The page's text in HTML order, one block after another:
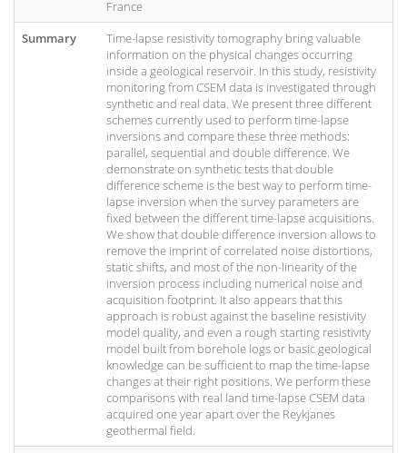
France
Summary
Time-lapse resistivity tomography bring valuable
information on the physical changes occurring
inside a geological reservoir. In this study, resistivity
monitoring from CSEM data is investigated through
synthetic and real data. We present three different
schemes currently used to perform time-lapse
inversions and compare these three methods:
parallel, sequential and double difference. We
demonstrate on synthetic tests that double
difference scheme is the best way to perform time-
lapse inversion when the survey parameters are
fixed between the different time-lapse acquisitions.
We show that double difference inversion allows to
remove the imprint of correlated noise distortions,
static shifts, and most of the non-linearity of the
inversion process including numerical noise and
acquisition footprint. It also appears that this
approach is robust against the baseline resistivity
model quality, and even a rough starting resistivity
model built from borehole logs or basic geological
knowledge can be sufficient to map the time-lapse
changes at their right positions. We perform these
comparisons with real land time-lapse CSEM data
acquired one year apart over the Reykjanes
geothermal field.